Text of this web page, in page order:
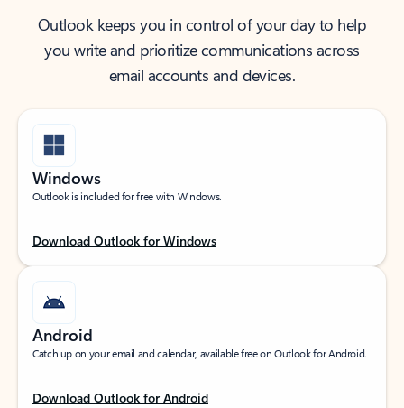
Outlook keeps you in control of your day to help
you write and prioritize communications across
email accounts and devices.
Windows
Outlook is included for free with Windows.
Download Outlook for Windows
Android
Catch up on your email and calendar, available free on Outlook for Android.
Download Outlook for Android